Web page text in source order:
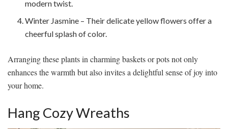
modern twist.
Winter Jasmine – Their delicate yellow flowers offer a
cheerful splash of color.
Arranging these plants in charming baskets or pots not only
enhances the warmth but also invites a delightful sense of joy into
your home.
Hang Cozy Wreaths